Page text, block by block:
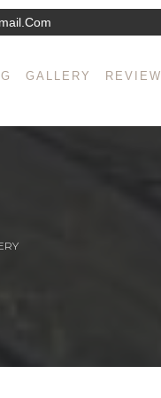
GALLERY